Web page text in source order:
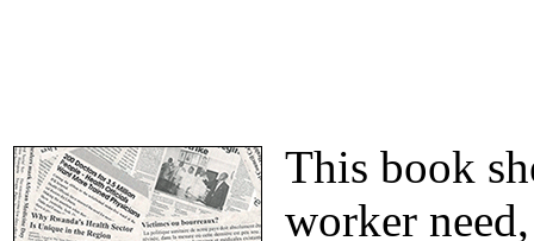
This book
worker